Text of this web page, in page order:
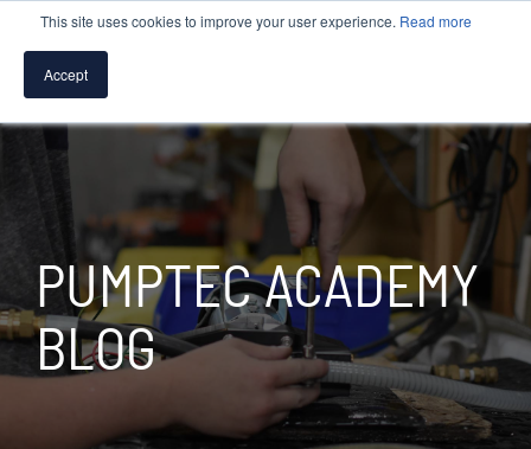
This site uses cookies to improve your user experience. Read more
Accept
SPEAK WITH A PUMP EXPERT
TROUBLESHOOTING & SUPPORT
PUMPTEC ACADEMY
BLOG